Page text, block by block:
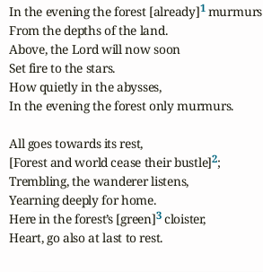
In the evening the forest [already]1 murmurs
From the depths of the land.
Above, the Lord will now soon
Set fire to the stars.
How quietly in the abysses,
In the evening the forest only murmurs.
All goes towards its rest,
[Forest and world cease their bustle]2;
Trembling, the wanderer listens,
Yearning deeply for home.
Here in the forest’s [green]3 cloister,
Heart, go also at last to rest.